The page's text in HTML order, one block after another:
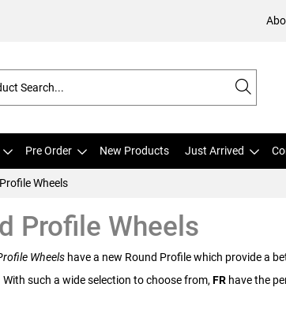
Pre Order New Products Just Arrived
Wheels
Profile Wheels
Wheels have a new Round Profile which provide a
With such a wide selection to choose from, FR have the